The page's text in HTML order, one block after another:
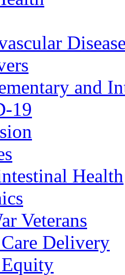
and
19
Health
Veterans
Delivery